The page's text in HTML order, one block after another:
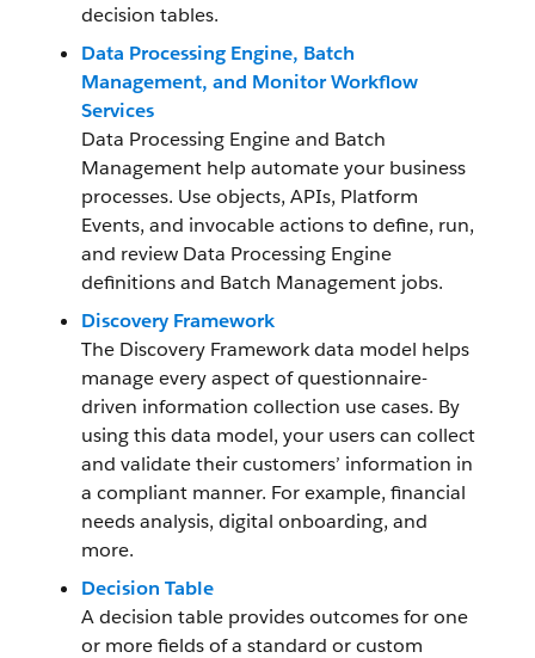
decision tables.
Data Processing Engine, Batch
Management, and Monitor Workflow
Services
Data Processing Engine and Batch
Management help automate your business
processes. Use objects, APIs, Platform
Events, and invocable actions to define, run,
and review Data Processing Engine
definitions and Batch Management jobs.
Discovery Framework
The Discovery Framework data model helps
manage every aspect of questionnaire-
driven information collection use cases. By
using this data model, your users can collect
and validate their customers’ information in
a compliant manner. For example, financial
needs analysis, digital onboarding, and
more.
Decision Table
A decision table provides outcomes for one
or more fields of a standard or custom